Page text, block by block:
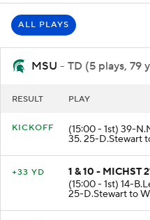
ALL PLAYS
MSU - TD (5 plays, 79
RESULT PLAY
KICKOFF (15:00 - 1st) 39-
35. 25-D.Stewart
+33 YD
1 & 10 - MICHST
(15:00 - 1st) 14-
25-D.Stewart to